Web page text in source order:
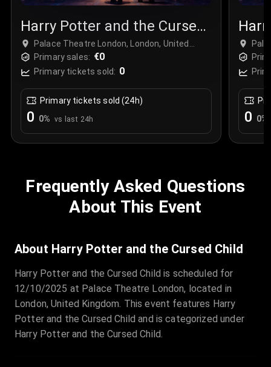
Harry Potter and the Cursed
Child
Palace Theatre London, London, United
Kingdom
Primary sales: €0
Primary tickets sold: 0
Primary tickets sold (24h)
0 0% vs last 24h
Child
0 0%
Frequently Asked Questions
About This Event
About Harry Potter and the Cursed Child
Harry Potter and the Cursed Child is scheduled for
12/10/2025 at Palace Theatre London, located in
London, United Kingdom. This event features Harry
Potter and the Cursed Child and is categorized under
Harry Potter and the Cursed Child.